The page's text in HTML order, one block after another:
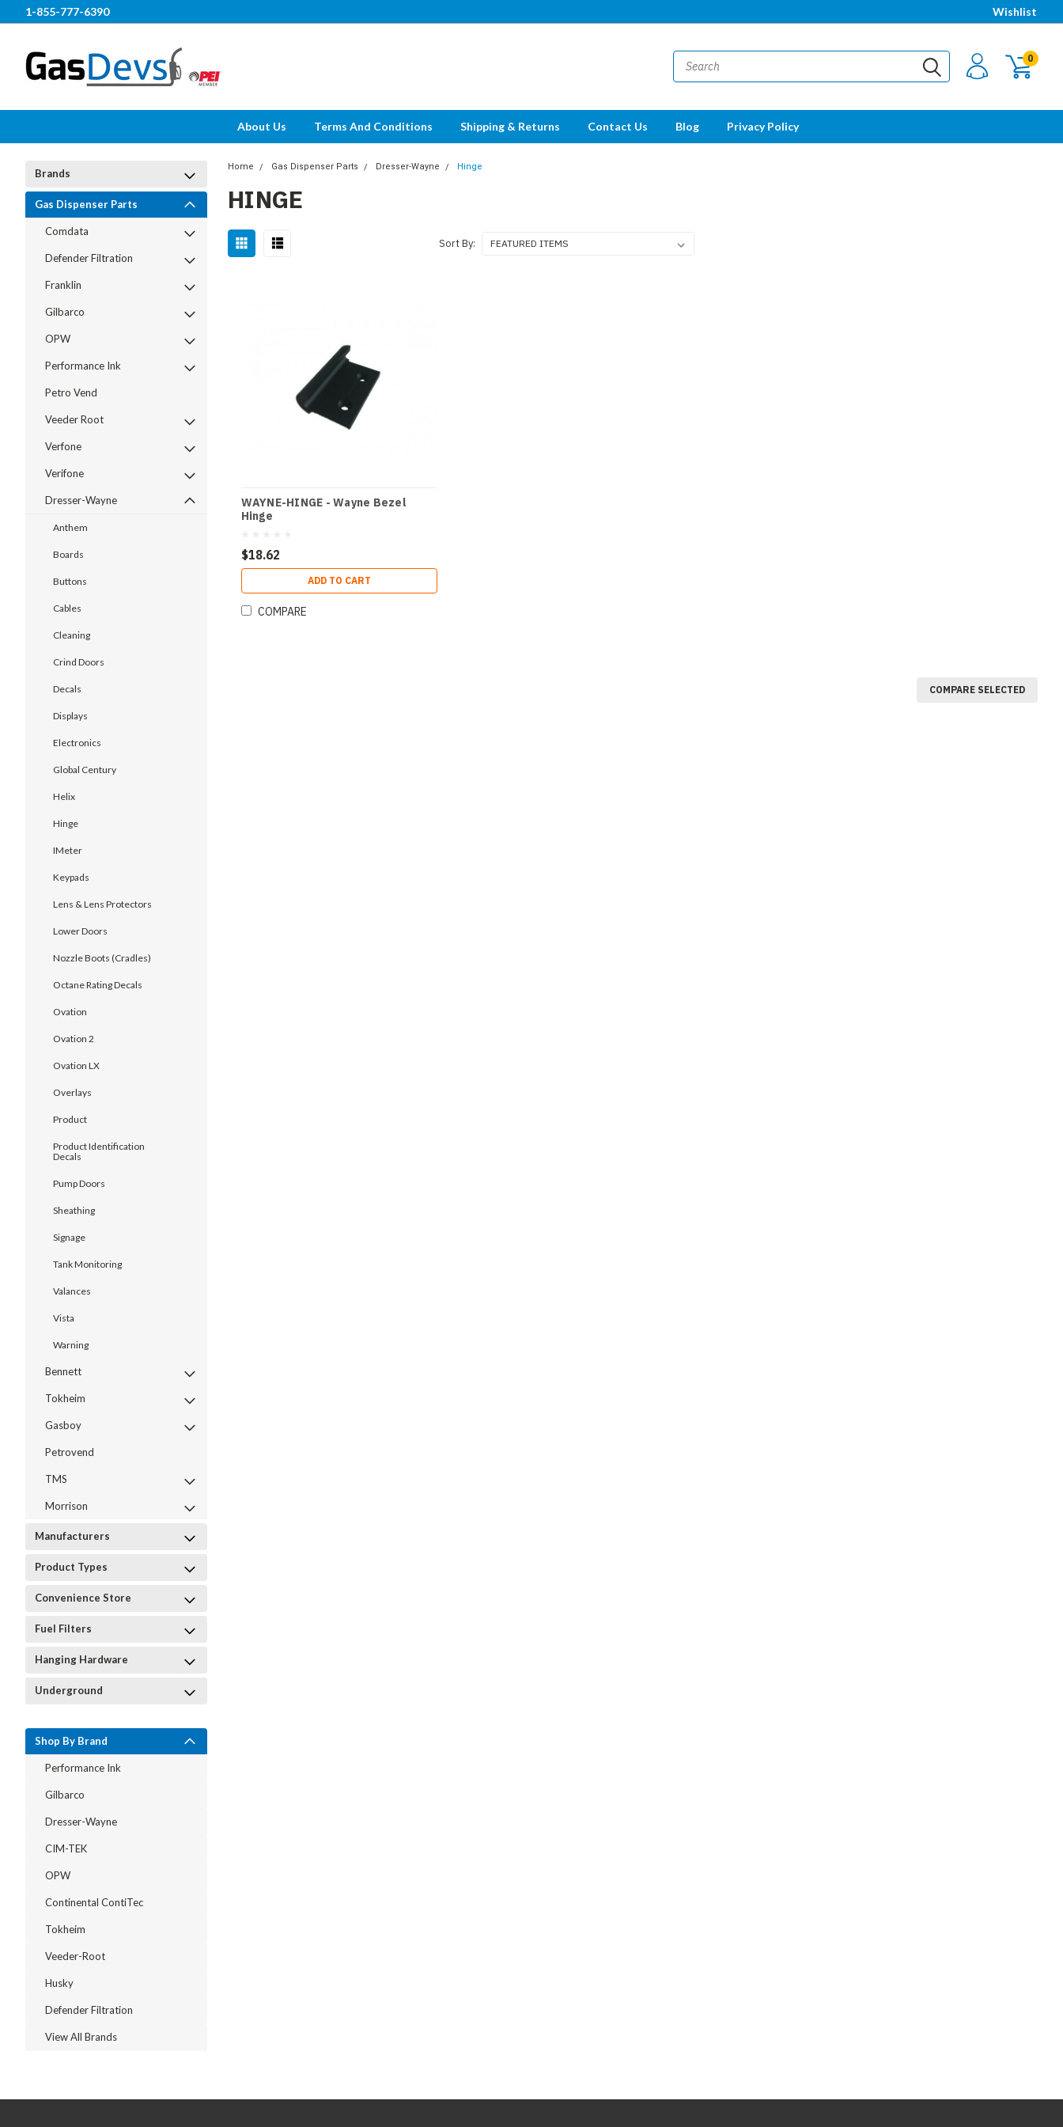
1-855-777-6390 Wishlist
0
About Us Terms And Conditions Shipping & Returns Contact Us Blog Privacy Policy
Brands
Gas Dispenser Parts
Comdata
Defender Filtration
Franklin
Gilbarco
OPW
Performance Ink
Petro Vend
Veeder Root
Verfone
Verifone
Dresser-Wayne
Anthem
Boards
Buttons
Cables
Cleaning
Crind Doors
Decals
Displays
Electronics
Global Century
Helix
Hinge
IMeter
Keypads
Lens & Lens Protectors
Lower Doors
Nozzle Boots (Cradles)
Octane Rating Decals
Ovation
Ovation 2
Ovation LX
Overlays
Product
Product Identification
Decals
Pump Doors
Sheathing
Signage
Tank Monitoring
Valances
Vista
Warning
Bennett
Tokheim
Gasboy
Petrovend
TMS
Morrison
Manufacturers
Product Types
Convenience Store
Fuel Filters
Hanging Hardware
Underground
Shop By Brand
Performance Ink
Gilbarco
Dresser-Wayne
CIM-TEK
OPW
Continental ContiTec
Tokheim
Veeder-Root
Husky
Defender Filtration
View All Brands
Home Gas Dispenser Parts Dresser-Wayne Hinge
HINGE
Sort By:
WAYNE-HINGE - Wayne Bezel
Hinge
$18.62
ADD TO CART
COMPARE
COMPARE SELECTED